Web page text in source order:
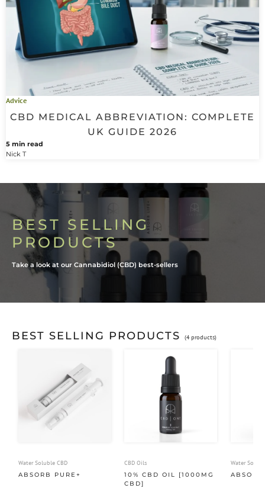
Advice
CBD MEDICAL ABBREVIATION: COMPLETE
UK GUIDE 2026
5 min read
Nick T
BEST SELLING
PRODUCTS
Take a look at our Cannabidiol (CBD) best-sellers
BEST SELLING PRODUCTS (4 products)
Water Soluble CBD
ABSORB PURE+
CBD Oils
10% CBD OIL [1000MG
CBD]
Water